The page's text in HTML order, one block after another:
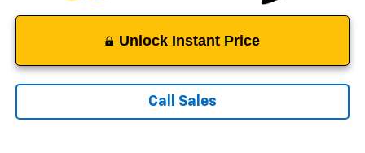
Unlock Instant Price
Call Sales